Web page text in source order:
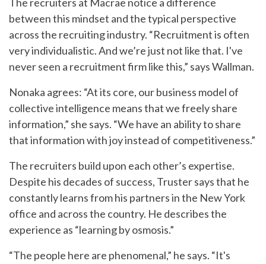
between this mindset and the typical perspective
across the recruiting industry. “Recruitment is often
very individualistic. And we’re just not like that. I've
never seen a recruitment firm like this,” says Wallman.
Nonaka agrees: “At its core, our business model of
collective intelligence means that we freely share
information,” she says. “We have an ability to share
that information with joy instead of competitiveness.”
The recruiters build upon each other’s expertise.
Despite his decades of success, Truster says that he
constantly learns from his partners in the New York
office and across the country. He describes the
experience as “learning by osmosis.”
“The people here are phenomenal,” he says. “It's